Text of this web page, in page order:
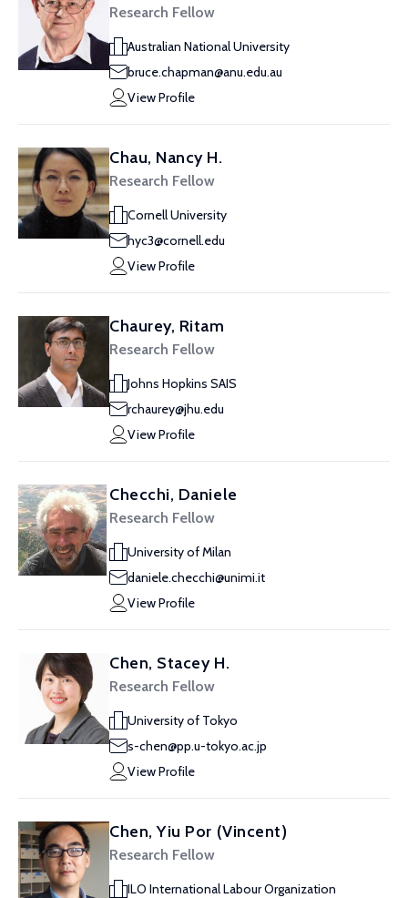
Research Fellow
Australian National University
bruce.chapman@anu.edu.au
View Profile
Chau, Nancy H.
Research Fellow
Cornell University
hyc3@cornell.edu
View Profile
Chaurey, Ritam
Research Fellow
Johns Hopkins SAIS
rchaurey@jhu.edu
View Profile
Checchi, Daniele
Research Fellow
University of Milan
daniele.checchi@unimi.it
View Profile
Chen, Stacey H.
Research Fellow
University of Tokyo
s-chen@pp.u-tokyo.ac.jp
View Profile
Chen, Yiu Por (Vincent)
Research Fellow
ILO International Labour Organization